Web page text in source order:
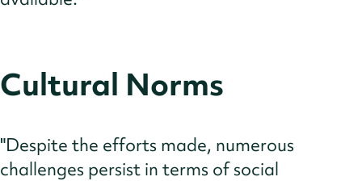
Cultural Norms
"Despite the efforts made, numerous
challenges persist in terms of social